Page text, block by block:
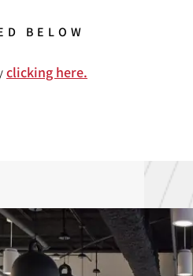
BELOW
clicking here.